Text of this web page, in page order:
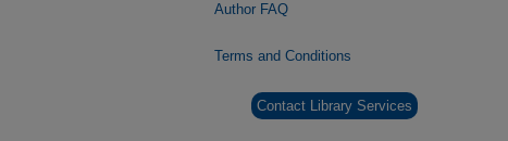
Author FAQ
Terms and Conditions
Contact Library Services